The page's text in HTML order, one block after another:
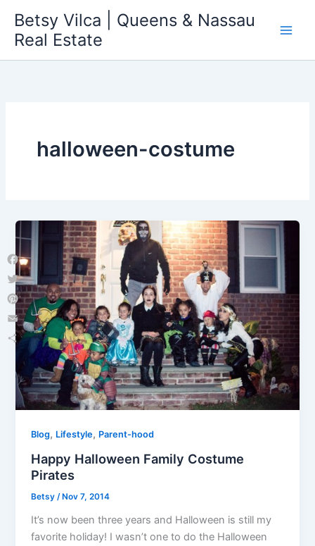
content
Betsy Vilca | Queens & Nassau
Real Estate
halloween-costume
Blog, Lifestyle, Parent-hood
Happy Halloween Family Costume
Pirates
Betsy /Nov 7, 2014
It’s now been three years and Halloween is still my
favorite holiday! I wasn’t one to do the Halloween
Facebook
Twitter
Pinterest
Email
Share